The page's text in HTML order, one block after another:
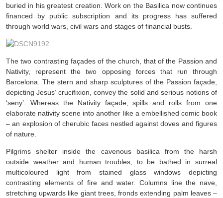
buried in his greatest creation. Work on the Basilica now continues
financed by public subscription and its progress has suffered
through world wars, civil wars and stages of financial busts.
The two contrasting façades of the church, that of the Passion and
Nativity, represent the two opposing forces that run through
Barcelona. The stern and sharp sculptures of the Passion façade,
depicting Jesus’ crucifixion, convey the solid and serious notions of
‘seny’. Whereas the Nativity façade, spills and rolls from one
elaborate nativity scene into another like a embellished comic book
– an explosion of cherubic faces nestled against doves and figures
of nature.
Pilgrims shelter inside the cavenous basilica from the harsh
outside weather and human troubles, to be bathed in surreal
multicoloured light from stained glass windows depicting
contrasting elements of fire and water. Columns line the nave,
stretching upwards like giant trees, fronds extending palm leaves –